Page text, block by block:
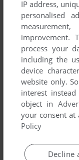
To exit fullscreen
can be poor due to
Download Black
the best playing
If the game is too
(slower) and CTRL-
IP address,
personalised
improvement.
process your
including the
device
website only.
interest
object in
your consent at
Policy
Decline